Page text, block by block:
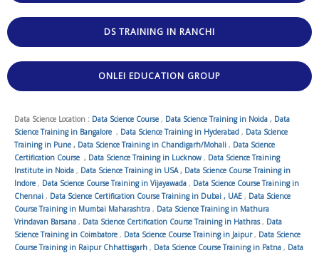
DS TRAINING IN RANCHI
ONLEI EDUCATION GROUP
Data Science Location : Data Science Course , Data Science Training in Noida , Data
Science Training in Bangalore , Data Science Training in Hyderabad , Data Science
Training in Pune , Data Science Training in Chandigarh/Mohali , Data Science
Certification Course , Data Science Training in Lucknow , Data Science Training
Institute in Noida , Data Science Training in USA, Data Science Course Training in
Indore , Data Science Course Training in Vijayawada , Data Science Course Training in
Chennai , Data Science Certification Course Training in Dubai , UAE , Data Science
Course Training in Mumbai Maharashtra , Data Science Training in Mathura
Vrindavan Barsana , Data Science Certification Course Training in Hathras, Data
Science Training in Coimbatore , Data Science Course Training in Jaipur, Data Science
Course Training in Raipur Chhattisgarh , Data Science Course Training in Patna , Data